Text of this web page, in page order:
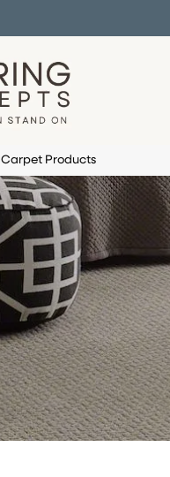
Carpet Products